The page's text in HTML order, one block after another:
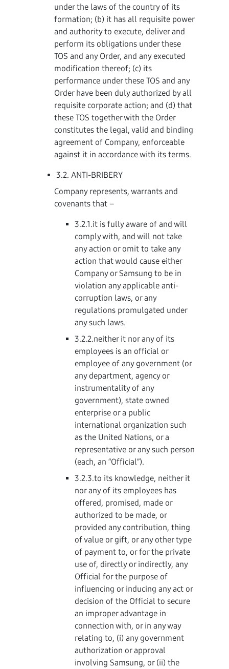
under the laws of the country of its
formation; (b) it has all requisite power
and authority to execute, deliver and
perform its obligations under these
TOS and any Order, and any executed
modification thereof; (c) its
performance under these TOS and any
Order have been duly authorized by all
requisite corporate action; and (d) that
these TOS together with the Order
constitutes the legal, valid and binding
agreement of Company, enforceable
against it in accordance with its terms.
3.2. ANTI-BRIBERY
Company represents, warrants and
covenants that –
3.2.1.it is fully aware of and will
comply with, and will not take
any action or omit to take any
action that would cause either
Company or Samsung to be in
violation any applicable anti-
corruption laws, or any
regulations promulgated under
any such laws.
3.2.2.neither it nor any of its
employees is an official or
employee of any government (or
any department, agency or
instrumentality of any
government), state owned
enterprise or a public
international organization such
as the United Nations, or a
representative or any such person
(each, an “Official”).
3.2.3.to its knowledge, neither it
nor any of its employees has
offered, promised, made or
authorized to be made, or
provided any contribution, thing
of value or gift, or any other type
of payment to, or for the private
use of, directly or indirectly, any
Official for the purpose of
influencing or inducing any act or
decision of the Official to secure
an improper advantage in
connection with, or in any way
relating to, (i) any government
authorization or approval
involving Samsung, or (ii) the